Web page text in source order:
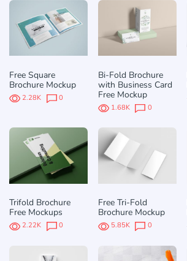
Free Square
Brochure Mockup
2.28K 0
Bi-Fold Brochure
with Business Card
Free Mockup
1.68K 0
Trifold Brochure
Free Mockups
2.22K 0
Free Tri-Fold
Brochure Mockup
5.85K 0